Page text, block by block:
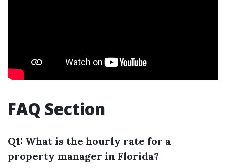
FAQ Section
Q1: What is the hourly rate for a
property manager in Florida?